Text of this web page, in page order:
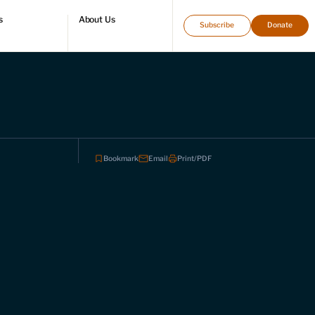
About Us
Subscribe Donate
Bookmark Email Print/PDF